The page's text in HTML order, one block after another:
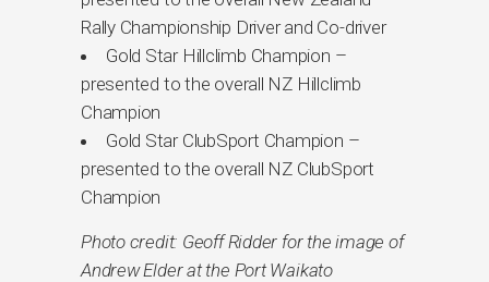
Rally Championship Driver and Co-driver
Gold Star Hillclimb Champion –
presented to the overall NZ Hillclimb
Champion
Gold Star ClubSport Champion –
presented to the overall NZ ClubSport
Champion
Photo credit: Geoff Ridder for the image of
Andrew Elder at the Port Waikato